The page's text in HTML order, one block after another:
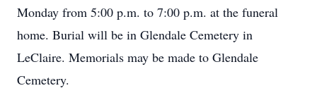
Monday from 5:00 p.m. to 7:00 p.m. at the funeral
home. Burial will be in Glendale Cemetery in
LeClaire. Memorials may be made to Glendale
Cemetery.